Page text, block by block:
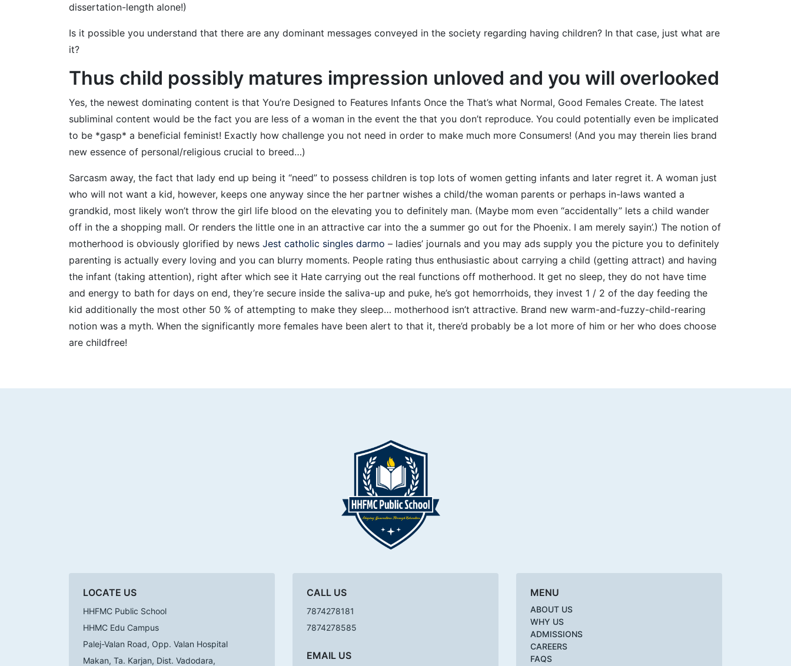
dissertation-length alone!)
Is it possible you understand that there are any dominant messages conveyed in the society regarding having children? In that case, just what are
it?
Thus child possibly matures impression unloved and you will overlooked
Yes, the newest dominating content is that You’re Designed to Features Infants Once the That’s what Normal, Good Females Create. The latest
subliminal content would be the fact you are less of a woman in the event the that you don’t reproduce. You could potentially even be implicated
to be *gasp* a beneficial feminist! Exactly how challenge you not need in order to make much more Consumers! (And you may therein lies brand
new essence of personal/religious crucial to breed…)
Sarcasm away, the fact that lady end up being it “need” to possess children is top lots of women getting infants and later regret it. A woman just
who will not want a kid, however, keeps one anyway since the her partner wishes a child/the woman parents or perhaps in-laws wanted a
grandkid, most likely won’t throw the girl life blood on the elevating you to definitely man. (Maybe mom even “accidentally” lets a child wander
off in the a shopping mall. Or renders the little one in an attractive car into the a summer go out for the Phoenix. I am merely sayin’.) The notion of
motherhood is obviously glorified by news Jest catholic singles darmo – ladies’ journals and you may ads supply you the picture you to definitely
parenting is actually every loving and you can blurry moments. People rating thus enthusiastic about carrying a child (getting attract) and having
the infant (taking attention), right after which see it Hate carrying out the real functions off motherhood. It get no sleep, they do not have time
and energy to bath for days on end, they’re secure inside the saliva-up and puke, he’s got hemorrhoids, they invest 1 / 2 of the day feeding the
kid additionally the most other 50 % of attempting to make they sleep… motherhood isn’t attractive. Brand new warm-and-fuzzy-child-rearing
notion was a myth. When the significantly more females have been alert to that it, there’d probably be a lot more of him or her who does choose
are childfree!
LOCATE US
HHFMC Public School
HHMC Edu Campus
Palej-Valan Road, Opp. Valan Hospital
Makan, Ta. Karjan, Dist. Vadodara,
CALL US
7874278181
7874278585
EMAIL US
MENU
ABOUT US
WHY US
ADMISSIONS
CAREERS
FAQS